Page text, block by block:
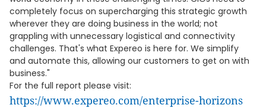
completely focus on supercharging this strategic growth
wherever they are doing business in the world; not
grappling with unnecessary logistical and connectivity
challenges. That's what Expereo is here for. We simplify
and automate this, allowing our customers to get on with
business."
For the full report please visit:
https://www.expereo.com/enterprise-horizons